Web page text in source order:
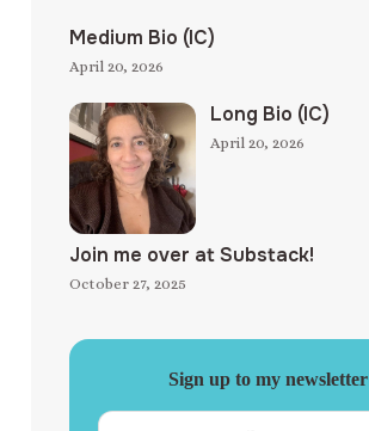
Medium Bio (IC)
April 20, 2026
Long Bio (IC)
April 20, 2026
Join me over at Substack!
October 27, 2025
Sign up to my newsletter